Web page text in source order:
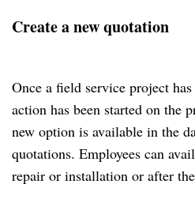
Create a new quotation
Once a field service project
action has been started on the
new option is available in the
quotations. Employees can
repair or installation or after